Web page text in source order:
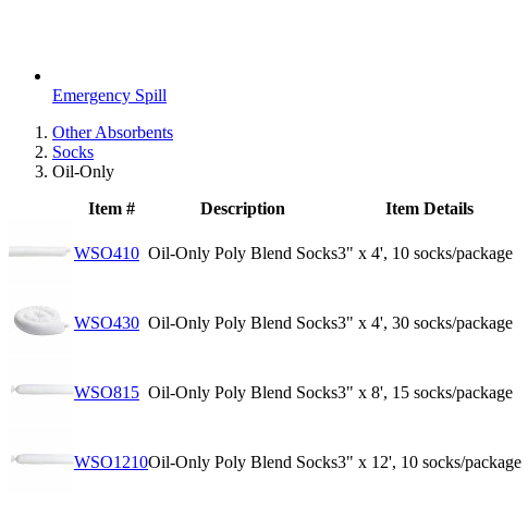
Emergency Spill
Other Absorbents
Socks
Oil-Only
Item #
Description Item Details
WSO410 Oil-Only Poly Blend Socks3" x 4', 10 socks/package
WSO430 Oil-Only Poly Blend Socks3" x 4', 30 socks/package
WSO815 Oil-Only Poly Blend Socks3" x 8', 15 socks/package
WSO1210Oil-Only Poly Blend Socks3" x 12', 10 socks/package